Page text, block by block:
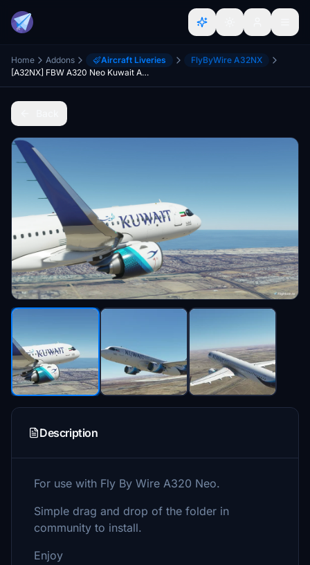
Home Addons Aircraft Liveries
FlyByWire A32NX
[A32NX] FBW A320 Neo Kuwait Airways
Description
For use with Fly By Wire A320 Neo.
Simple drag and drop of the folder in
community to install.
Enjoy